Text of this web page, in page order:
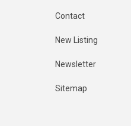
Contact
New Listing
Newsletter
Sitemap